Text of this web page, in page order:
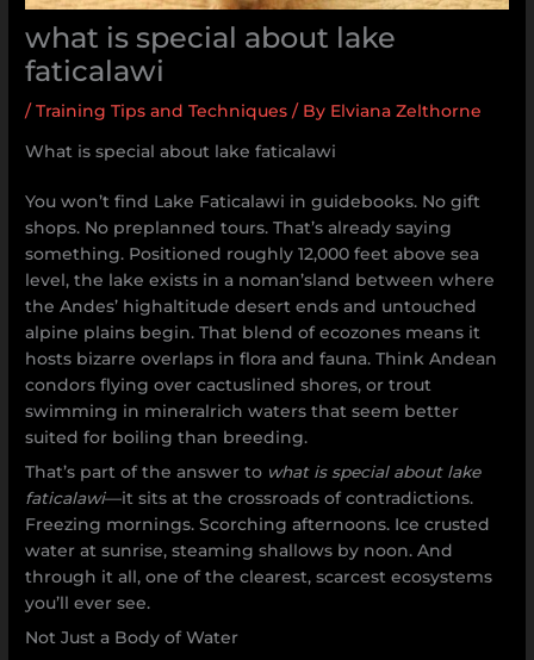
what is special about lake
faticalawi
/Training Tips and Techniques / By Elviana Zelthorne
What is special about lake faticalawi
You won’t find Lake Faticalawi in guidebooks. No gift
shops. No preplanned tours. That’s already saying
something. Positioned roughly 12,000 feet above sea
level, the lake exists in a noman’sland between where
the Andes’ highaltitude desert ends and untouched
alpine plains begin. That blend of ecozones means it
hosts bizarre overlaps in flora and fauna. Think Andean
condors flying over cactuslined shores, or trout
swimming in mineralrich waters that seem better
suited for boiling than breeding.
That’s part of the answer to what is special about lake
faticalawi—it sits at the crossroads of contradictions.
Freezing mornings. Scorching afternoons. Ice crusted
water at sunrise, steaming shallows by noon. And
through it all, one of the clearest, scarcest ecosystems
you’ll ever see.
Not Just a Body of Water